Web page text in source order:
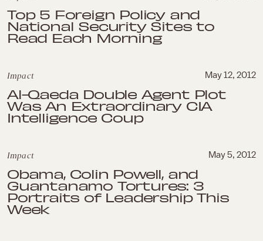
Top 5 Foreign Policy and
National Security Sites to
Read Each Morning
Impact May 12, 2012
Al-Qaeda Double Agent Plot
Was An Extraordinary CIA
Intelligence Coup
Impact May 5, 2012
Obama, Colin Powell, and
Guantanamo Tortures: 3
Portraits of Leadership This
Week